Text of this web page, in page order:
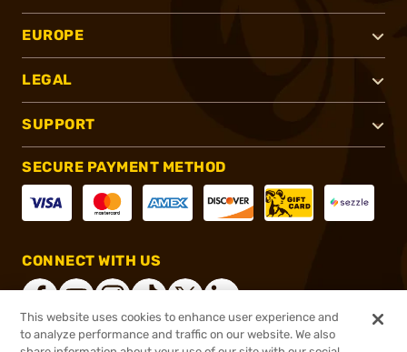
EUROPE
LEGAL
SUPPORT
SECURE PAYMENT METHOD
CONNECT WITH US
This website uses cookies to enhance user experience and
to analyze performance and traffic on our website. We also